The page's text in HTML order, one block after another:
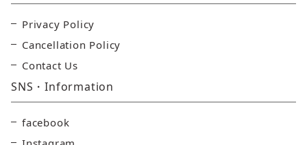
Privacy Policy
Cancellation Policy
Contact Us
SNS・Information
facebook